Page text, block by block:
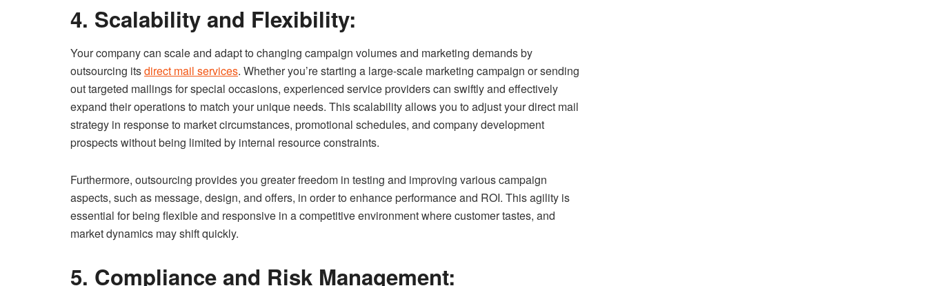
4. Scalability and Flexibility:
Your company can scale and adapt to changing campaign volumes and marketing demands by
outsourcing itsdirect mail services. Whether you’re starting a large-scale marketing campaign or sending
out targeted mailings for special occasions, experienced service providers can swiftly and effectively
expand their operations to match your unique needs. This scalability allows you to adjust your direct mail
strategy in response to market circumstances, promotional schedules, and company development
prospects without being limited by internal resource constraints.
Furthermore, outsourcing provides you greater freedom in testing and improving various campaign
aspects, such as message, design, and offers, in order to enhance performance and ROI. This agility is
essential for being flexible and responsive in a competitive environment where customer tastes, and
market dynamics may shift quickly.
5. Compliance and Risk Management: